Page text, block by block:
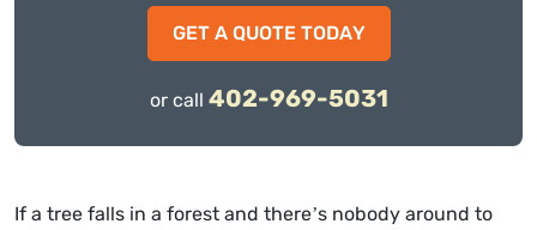
GET A QUOTE TODAY
or call 402-969-5031
If a tree falls in a forest and there’s nobody around to